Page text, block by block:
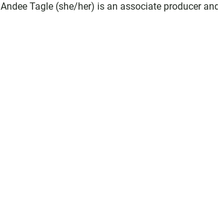
Andee Tagle (she/her) is an associate producer